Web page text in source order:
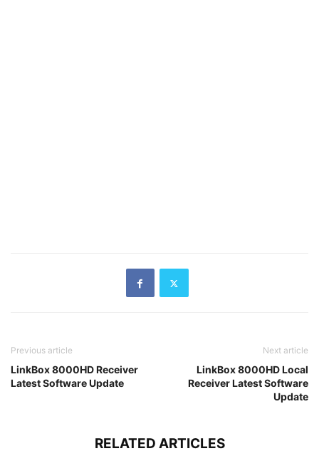
Previous article
LinkBox 8000HD Receiver
Latest Software Update
Next article
LinkBox 8000HD Local
Receiver Latest Software
Update
RELATED ARTICLES